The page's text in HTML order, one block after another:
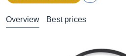
Overview Best prices